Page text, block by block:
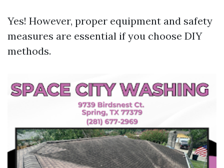
Yes! However, proper equipment and safety
measures are essential if you choose DIY
methods.